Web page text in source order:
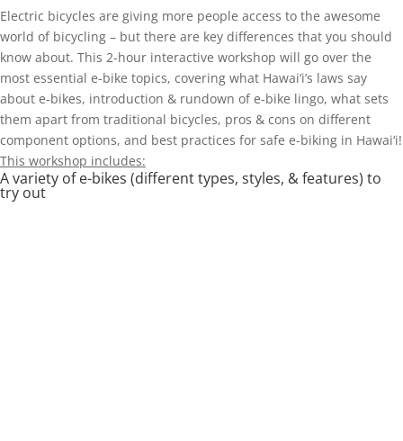
Electric bicycles are giving more people access to the awesome
world of bicycling – but there are key differences that you should
know about. This 2-hour interactive workshop will go over the
most essential e-bike topics, covering what Hawai‘i’s laws say
about e-bikes, introduction & rundown of e-bike lingo, what sets
them apart from traditional bicycles, pros & cons on different
component options, and best practices for safe e-biking in Hawai‘i!
This workshop includes:
A variety of e-bikes (different types, styles, & features) to
try out